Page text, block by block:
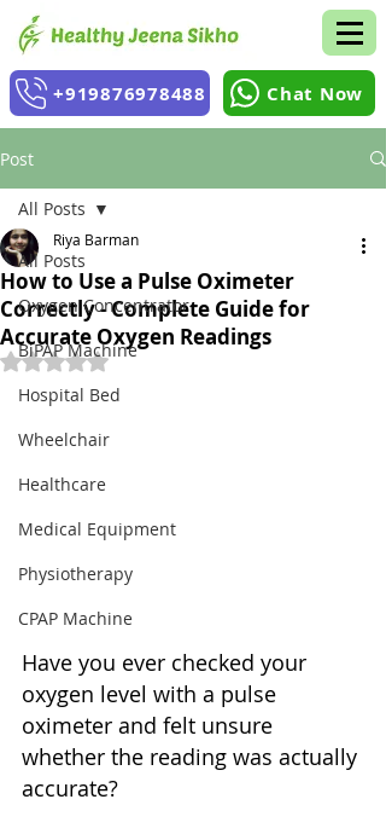
+919876978488 Chat Now
Post
All Posts
Oxygen Concentrator
BiPAP Machine
Hospital Bed
Wheelchair
Healthcare
Medical Equipment
Physiotherapy
CPAP Machine
All Posts
How to Use a Pulse Oximeter
Correctly - Complete Guide for
Accurate Oxygen Readings
Riya Barman
Rated NaN out of 5 stars.
Have you ever checked your
oxygen level with a pulse
oximeter and felt unsure
whether the reading was actually
accurate?